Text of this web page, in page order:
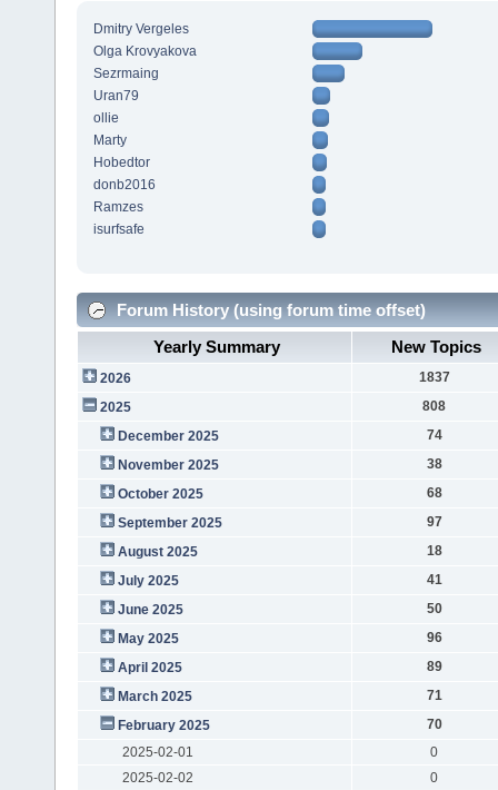
Dmitry Vergeles
Olga Krovyakova
Sezrmaing
Uran79
ollie
Marty
Hobedtor
donb2016
Ramzes
isurfsafe
Forum History (using forum time offset)
Yearly Summary
New Topics
2026
1837
2025
808
December 2025
74
November 2025
38
October 2025
68
September 2025
97
August 2025
18
July 2025
41
June 2025
50
May 2025
96
April 2025
89
March 2025
71
February 2025
70
2025-02-01
0
2025-02-02
0